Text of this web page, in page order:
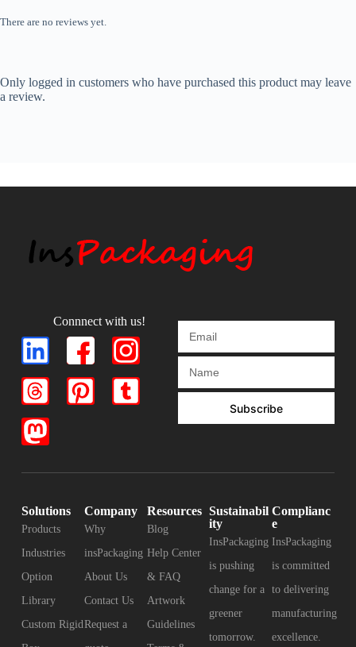
There are no reviews yet.
Only logged in customers who have purchased this product may leave
a review.
Connnect with us!
Subscribe
Solutions
Products
Industries
Option
Library
Custom Rigid
Company
Why
insPackaging
About Us
Contact Us
Request a
Resources
Blog
Help Center
& FAQ
Artwork
Guidelines
Sustainabil
ity
InsPackaging
is pushing
change for a
greener
tomorrow.
Complianc
e
InsPackaging
is committed
to delivering
manufacturing
excellence.